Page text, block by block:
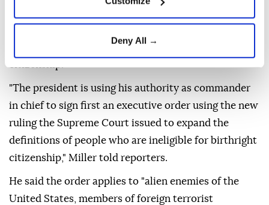
Deny All →
individuals who are not entitled to birthright
"The president is using his authority as commander
in chief to sign first an executive order using the new
ruling the Supreme Court issued to expand the
definitions of people who are ineligible for birthright
citizenship," Miller told reporters.
He said the order applies to "alien enemies of the
United States, members of foreign terrorist